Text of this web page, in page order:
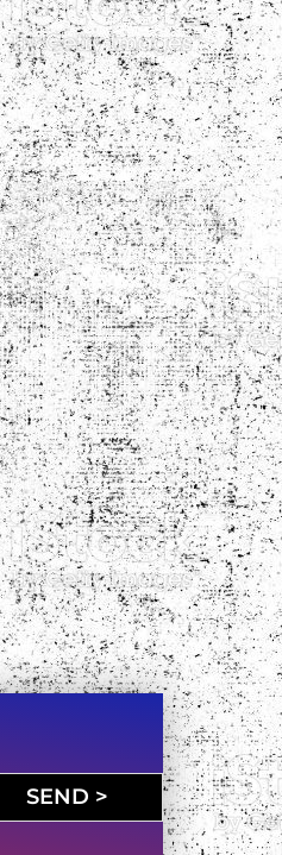
SEND >